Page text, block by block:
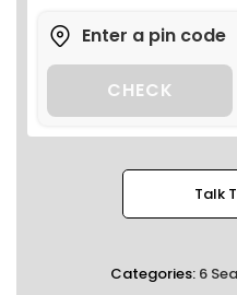
CHECK
Talk
Categories: 6